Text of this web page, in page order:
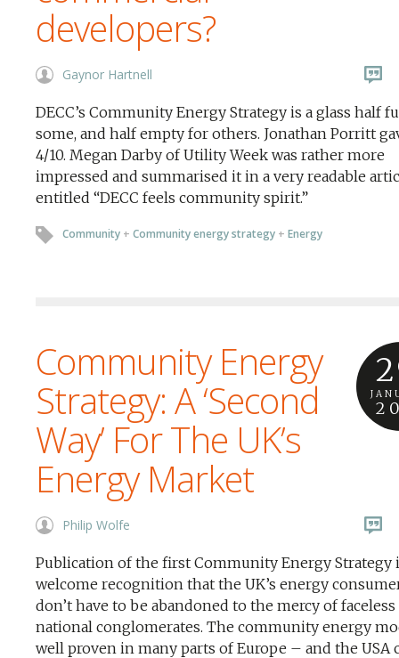
developers?
Gaynor Hartnell
DECC’s Community Energy Strategy is a glass half
some, and half empty for others. Jonathan Porritt
4/10. Megan Darby of Utility Week was rather more
impressed and summarised it in a very readable
entitled “DECC feels community spirit.”
Community + Community energy strategy + Energy
Community Energy
Strategy: A ‘Second
Way’ For The UK’s
Energy Market
Philip Wolfe
Publication of the first Community Energy Strategy
welcome recognition that the UK’s energy
don’t have to be abandoned to the mercy of
national conglomerates. The community energy
well proven in many parts of Europe – and the USA